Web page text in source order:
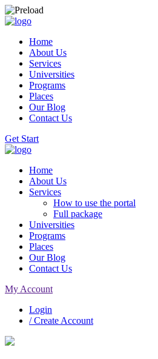
Home
About Us
Services
Universities
Programs
Places
Our Blog
Contact Us
Get Start
Home
About Us
Services
How to use the portal
Full package
Universities
Programs
Places
Our Blog
Contact Us
My Account
Login
/ Create Account